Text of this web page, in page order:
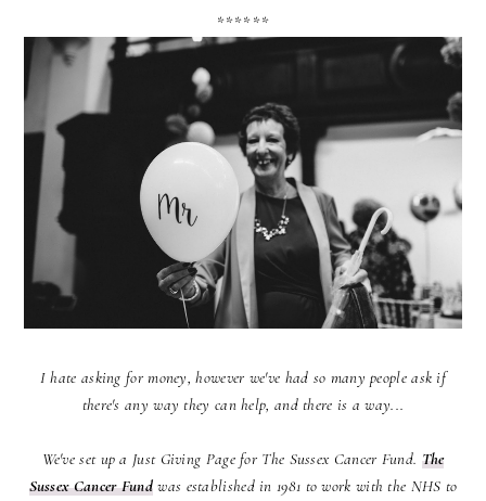
******
I hate asking for money, however we've had so many people ask if
there's any way they can help, and there is a way...
We've set up a Just Giving Page for The Sussex Cancer Fund. The
Sussex Cancer Fund was established in 1981 to work with the NHS to